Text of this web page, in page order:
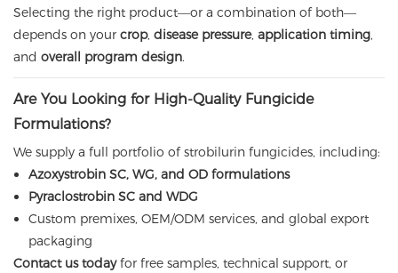
Selecting the right product—or a combination of both—
depends on your crop, disease pressure, application timing,
and overall program design.
Are You Looking for High-Quality Fungicide
Formulations?
We supply a full portfolio of strobilurin fungicides, including:
Azoxystrobin SC, WG, and OD formulations
Pyraclostrobin SC and WDG
Custom premixes, OEM/ODM services, and global export
packaging
Contact us todayfor free samples, technical support, or